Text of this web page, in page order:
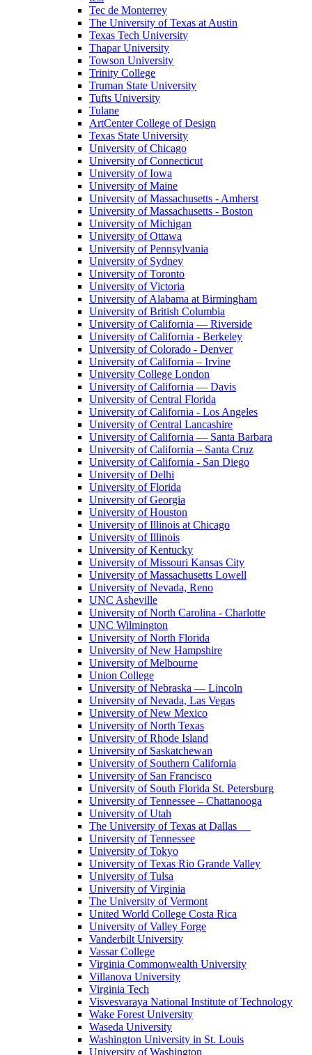
Tec de Monterrey
The University of Texas at Austin
Texas Tech University
Thapar University
Towson University
Trinity College
Truman State University
Tufts University
Tulane
ArtCenter College of Design
Texas State University
University of Chicago
University of Connecticut
University of Iowa
University of Maine
University of Massachusetts - Amherst
University of Massachusetts - Boston
University of Michigan
University of Ottawa
University of Pennsylvania
University of Sydney
University of Toronto
University of Victoria
University of Alabama at Birmingham
University of British Columbia
University of California — Riverside
University of California - Berkeley
University of Colorado - Denver
University of California – Irvine
University College London
University of California — Davis
University of Central Florida
University of California - Los Angeles
University of Central Lancashire
University of California — Santa Barbara
University of California – Santa Cruz
University of California - San Diego
University of Delhi
University of Florida
University of Georgia
University of Houston
University of Illinois at Chicago
University of Illinois
University of Kentucky
University of Missouri Kansas City
University of Massachusetts Lowell
University of Nevada, Reno
UNC Asheville
University of North Carolina - Charlotte
UNC Wilmington
University of North Florida
University of New Hampshire
University of Melbourne
Union College
University of Nebraska — Lincoln
University of Nevada, Las Vegas
University of New Mexico
University of North Texas
University of Rhode Island
University of Saskatchewan
University of Southern California
University of San Francisco
University of South Florida St. Petersburg
University of Tennessee – Chattanooga
University of Utah
The University of Texas at Dallas
University of Tennessee
University of Tokyo
University of Texas Rio Grande Valley
University of Tulsa
University of Virginia
The University of Vermont
United World College Costa Rica
University of Valley Forge
Vanderbilt University
Vassar College
Virginia Commonwealth University
Villanova University
Virginia Tech
Visvesvaraya National Institute of Technology
Wake Forest University
Waseda University
Washington University in St. Louis
University of Washington